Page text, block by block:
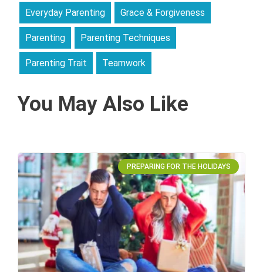
Everyday Parenting Grace & Forgiveness
Parenting Parenting Techniques
Parenting Trait Teamwork
You May Also Like
PREPARING FOR THE HOLIDAYS